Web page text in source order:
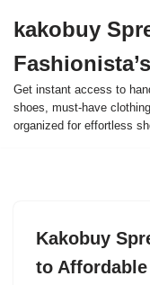
to
content
kakobuy
Get instant access to
shoes, must-have
organized for effortless
Kakobuy
to